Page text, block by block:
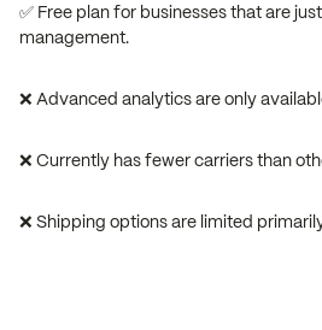
✅ Free plan for businesses that are
management.
❌ Advanced analytics are only
❌ Currently has fewer carriers than
❌ Shipping options are limited